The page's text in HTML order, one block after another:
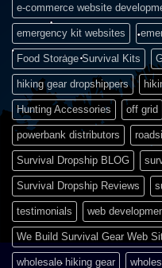
e-commerce website
emergency kit websites
Food Storage Survival Kits
hiking gear dropshippers
Hunting Accessories off grid
powerbank distributors
Survival Dropship BLOG
Survival Dropship Reviews
testimonials web
We Build Survival Gear Web
wholesale hiking gear